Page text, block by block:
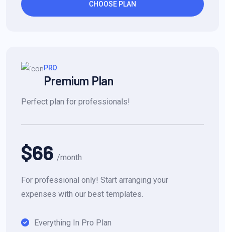
CHOOSE PLAN
PRO
Premium Plan
Perfect plan for professionals!
$66 /month
For professional only! Start arranging your
expenses with our best templates.
Everything In Pro Plan